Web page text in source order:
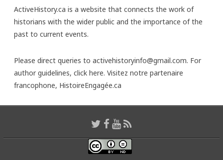
ActiveHistory.ca is a website that connects the work of
historians with the wider public and the importance of the
past to current events.
Please direct queries to activehistoryinfo@gmail.com. For
author guidelines, click here. Visitez notre partenaire
francophone, HistoireEngagée.ca